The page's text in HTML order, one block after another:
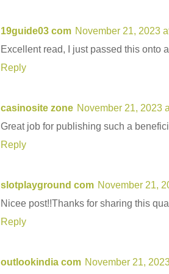
19guide03 com November 21, 2023
Excellent read, I just passed this onto
Reply
casinosite zone November 21, 2023
Great job for publishing such a
Reply
slotplayground com November 21,
Nicee post!!Thanks for sharing this
Reply
outlookindia com November 21,